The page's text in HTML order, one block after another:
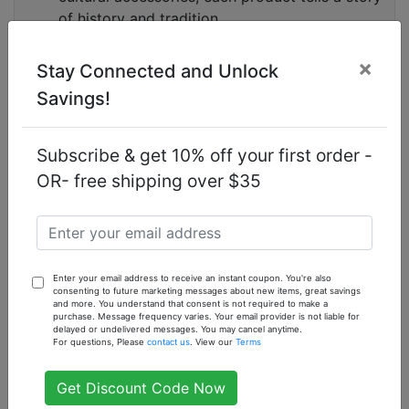
of history and tradition.
satisfaction with our products and services.
Enjoy a seamless shopping experience, fast
shipping, and responsive customer support.
Sustainable Practices:We are committed to
sustainability and ethical sourcing. Our
products are eco-friendly, and we work with
suppliers who follow fair trade practices.
Frequently Asked Questions
What makes Nubian products unique?
Nubian products are unique because they
incorporate traditional African ingredients and
recipes that have been used for centuries. These
products are known for their natural and effective
benefits, offering a holistic approach to beauty and
wellness.
Stay Connected and Unlock
Savings!
×
Subscribe & get 10% off your first order -
OR- free shipping over $35
Enter your email address to receive an instant coupon. You're also
consenting to future marketing messages about new items, great savings
and more. You understand that consent is not required to make a
purchase. Message frequency varies. Your email provider is not liable for
delayed or undelivered messages. You may cancel anytime.
For questions, Pleasecontact us . View ourTerms
Get Discount Code Now